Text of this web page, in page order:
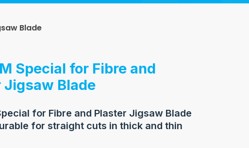
Blade
Special for Fibre and
Jigsaw Blade
for Fibre and Plaster Jigsaw Blade
for straight cuts in thick and thin